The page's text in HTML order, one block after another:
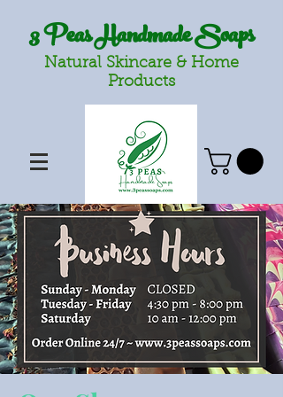
3 Peas Handmade Soaps
Natural Skincare & Home
Products